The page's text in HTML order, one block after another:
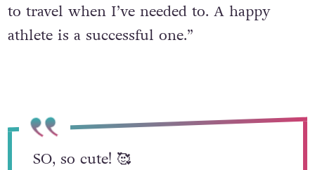
to travel when I’ve needed to. A happy
athlete is a successful one.”
SO, so cute! 🥰